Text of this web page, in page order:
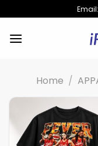
to
content
Email:
Home /